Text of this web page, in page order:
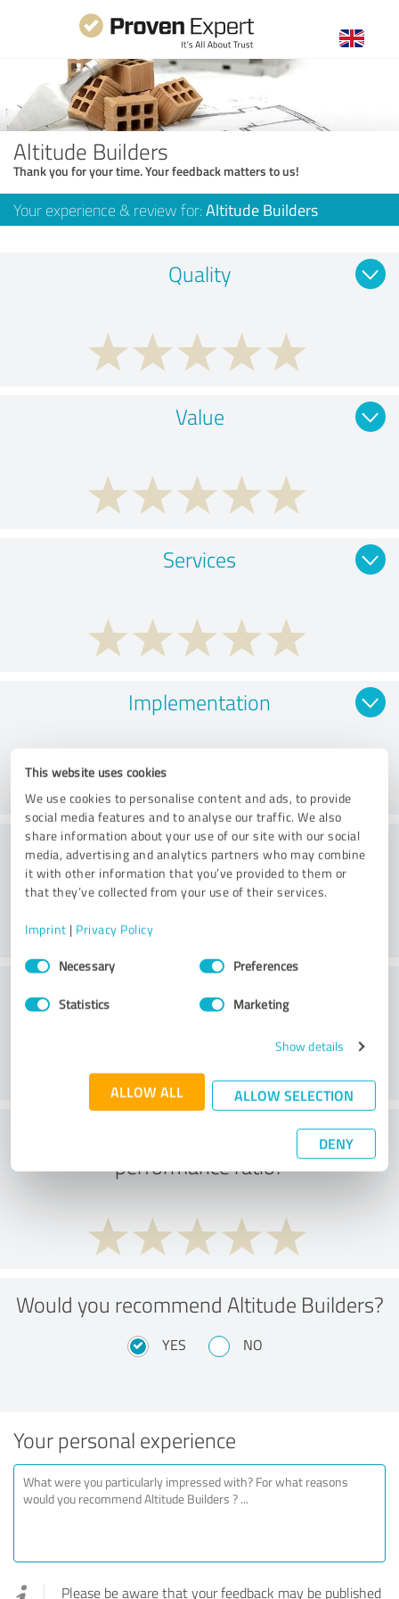
This website uses cookies
We use cookies to personalise content and ads, to provide
social media features and to analyse our traffic. We also
share information about your use of our site with our social
media, advertising and analytics partners who may combine
it with other information that you’ve provided to them or
that they’ve collected from your use of their services.
Imprint | Privacy Policy
Consent
SelectionNecessary Preferences
Statistics Marketing
Show details
ALLOW ALL ALLOW SELECTION
DENY
Altitude Builders
Thank you for your time. Your feedback matters to us!
Your experience & review for: Altitude Builders
Quality
Value
Services
Implementation
Consulting
What do you think of the price to
performance ratio?
Would you recommend Altitude Builders?
YES NO
Your personal experience
Please be aware that your feedback may be published